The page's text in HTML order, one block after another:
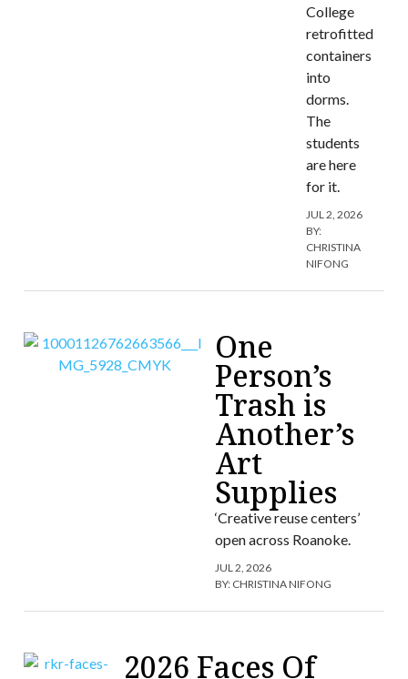
College
retrofitted
containers
into
dorms.
The
students
are here
for it.
JUL 2, 2026
BY:
CHRISTINA
NIFONG
One
Person’s
Trash is
Another’s
Art
Supplies
‘Creative reuse centers’
open across Roanoke.
JUL 2, 2026
BY: CHRISTINA NIFONG
2026 Faces Of